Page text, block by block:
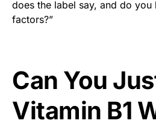
does the label say, and do you
factors?”
Can You
Vitamin B1